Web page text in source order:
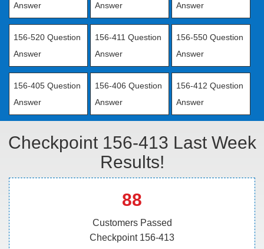
Answer
Answer
Answer
156-520 Question
Answer
156-411 Question
Answer
156-550 Question
Answer
156-405 Question
Answer
156-406 Question
Answer
156-412 Question
Answer
Checkpoint 156-413 Last Week
Results!
88
Customers Passed
Checkpoint 156-413